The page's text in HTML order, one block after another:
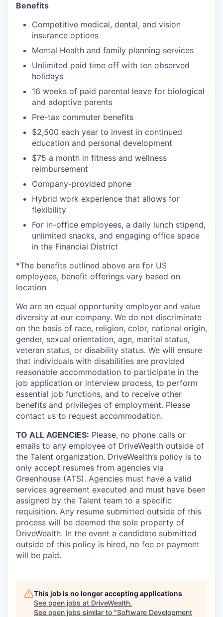
Benefits
Competitive medical, dental, and vision
insurance options
Mental Health and family planning services
Unlimited paid time off with ten observed
holidays
16 weeks of paid parental leave for biological
and adoptive parents
Pre-tax commuter benefits
$2,500 each year to invest in continued
education and personal development
$75 a month in fitness and wellness
reimbursement
Company-provided phone
Hybrid work experience that allows for
flexibility
For in-office employees, a daily lunch stipend,
unlimited snacks, and engaging office space
in the Financial District
*The benefits outlined above are for US
employees, benefit offerings vary based on
location
We are an equal opportunity employer and value
diversity at our company. We do not discriminate
on the basis of race, religion, color, national origin,
gender, sexual orientation, age, marital status,
veteran status, or disability status. We will ensure
that individuals with disabilities are provided
reasonable accommodation to participate in the
job application or interview process, to perform
essential job functions, and to receive other
benefits and privileges of employment. Please
contact us to request accommodation.
TO ALL AGENCIES: Please, no phone calls or
emails to any employee of DriveWealth outside of
the Talent organization. DriveWealth’s policy is to
only accept resumes from agencies via
Greenhouse (ATS). Agencies must have a valid
services agreement executed and must have been
assigned by the Talent team to a specific
requisition. Any resume submitted outside of this
process will be deemed the sole property of
DriveWealth. In the event a candidate submitted
outside of this policy is hired, no fee or payment
will be paid.
This job is no longer accepting applications
See open jobs at DriveWealth.
See open jobs similar to "Software Development